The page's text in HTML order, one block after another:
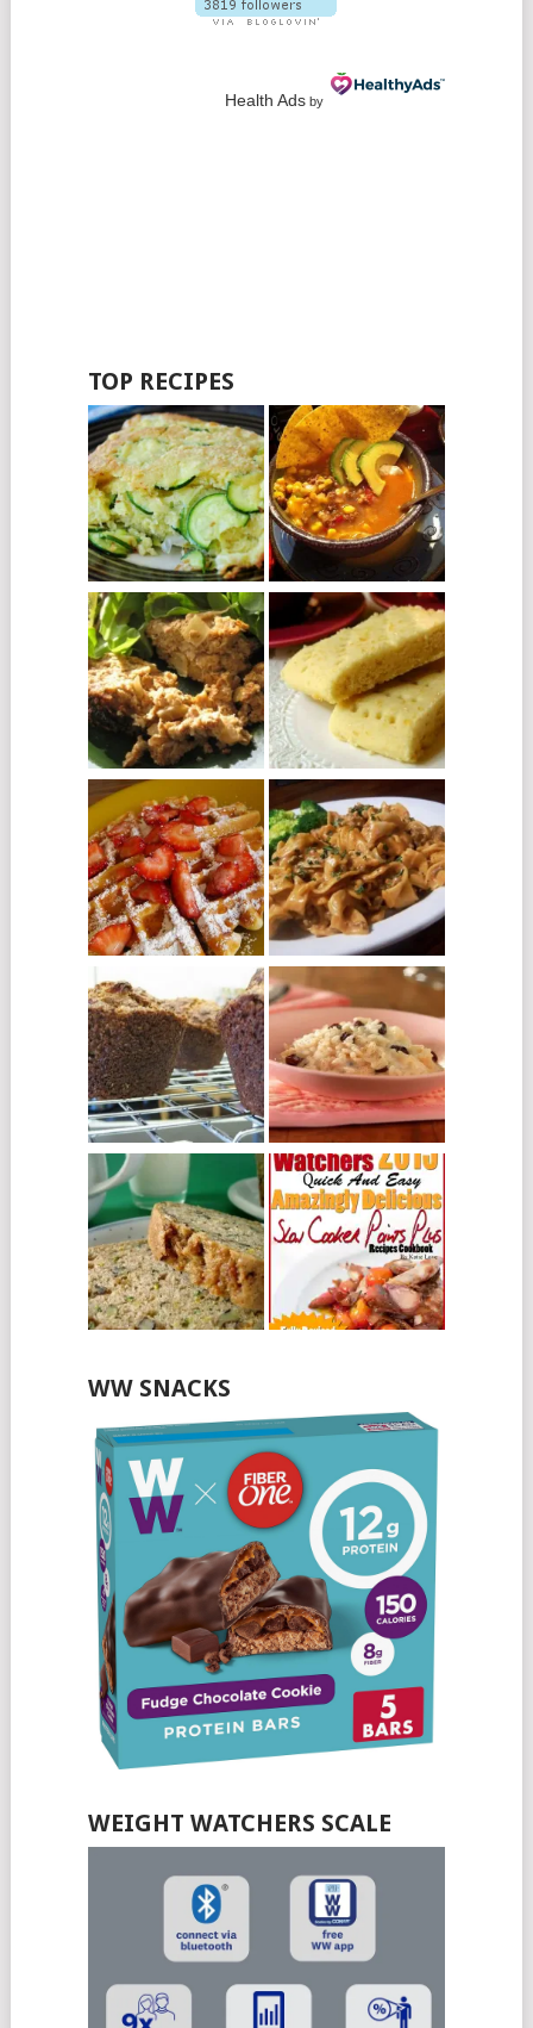
Health Adsby
TOP RECIPES
WW SNACKS
WEIGHT WATCHERS SCALE